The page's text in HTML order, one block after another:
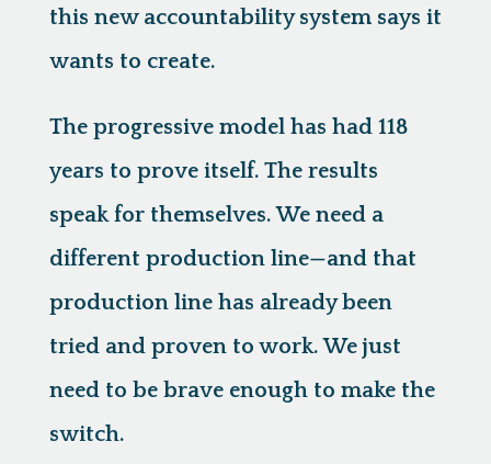
this new accountability system says it
wants to create.
The progressive model has had 118
years to prove itself. The results
speak for themselves. We need a
different production line—and that
production line has already been
tried and proven to work. We just
need to be brave enough to make the
switch.